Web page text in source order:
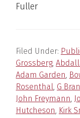
Fuller
Filed Under:
Grossberg,
Adam Garden,
Rosenthal, G
John Freymann,
Hutcheson, Kirk